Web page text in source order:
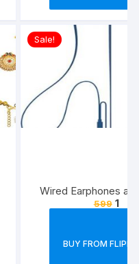
Sale!
Wired Earphones at
599 1
BUY FROM